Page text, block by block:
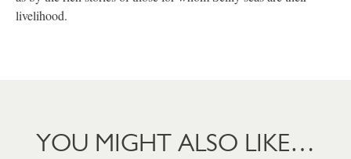
livelihood.
YOU MIGHT ALSO LIKE…